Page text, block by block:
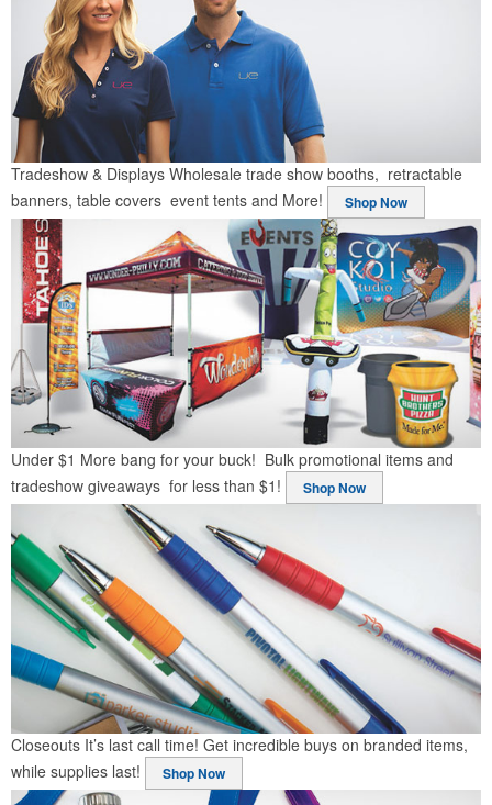
Tradeshow & Displays Wholesale trade show booths, retractable
banners, table covers event tents and More!
Shop Now
Under $1 More bang for your buck! Bulk promotional items and
tradeshow giveaways for less than $1!
Shop Now
Closeouts It’s last call time! Get incredible buys on branded items,
while supplies last!
Shop Now